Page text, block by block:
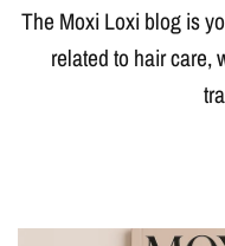
The Moxi Loxi blog is
related to hair care,